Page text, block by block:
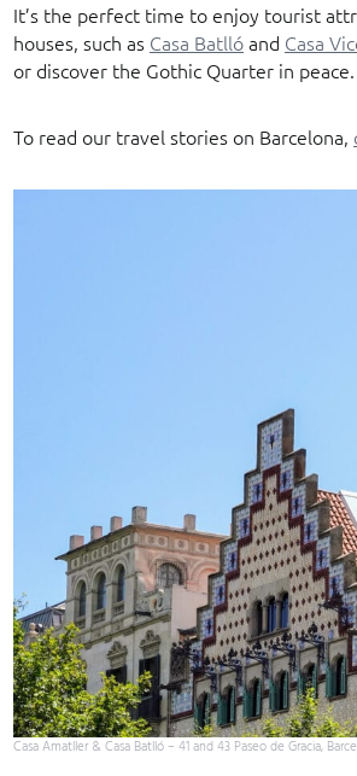
It’s the perfect time to enjoy tourist
houses, such as Casa Batllóand Casa
or discover the Gothic Quarter in peace.
To read our travel stories on Barcelona,
Casa Amatller & Casa Batlló – 41 and 43 Paseo de Gracia,